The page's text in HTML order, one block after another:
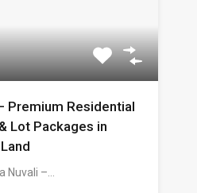
Premium Residential
Lot Packages in
Nuvali –…